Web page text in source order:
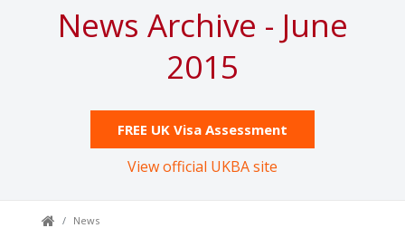
News Archive - June
2015
FREE UK Visa Assessment
View official UKBA site
News